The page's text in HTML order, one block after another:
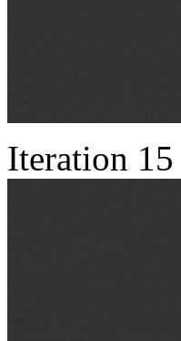
Iteration 15